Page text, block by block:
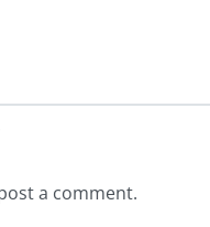
a comment.